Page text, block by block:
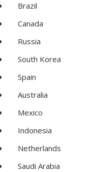
Brazil
Canada
Russia
South Korea
Spain
Australia
Mexico
Indonesia
Netherlands
Saudi Arabia